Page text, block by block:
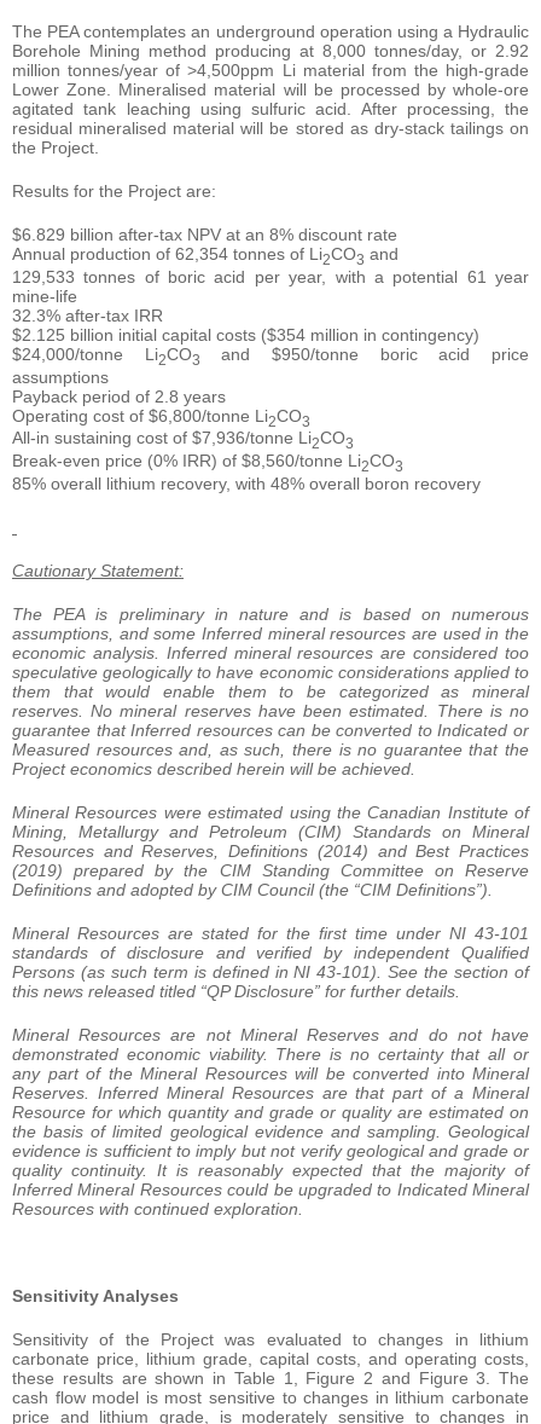
The PEA contemplates an underground operation using a Hydraulic
Borehole Mining method producing at 8,000 tonnes/day, or 2.92
million tonnes/year of >4,500ppm Li material from the high-grade
Lower Zone. Mineralised material will be processed by whole-ore
agitated tank leaching using sulfuric acid. After processing, the
residual mineralised material will be stored as dry-stack tailings on
the Project.
Results for the Project are:
$6.829 billion after-tax NPV at an 8% discount rate
Annual production of 62,354 tonnes of Li2CO3 and
129,533 tonnes of boric acid per year, with a potential 61 year
mine-life
32.3% after-tax IRR
$2.125 billion initial capital costs ($354 million in contingency)
$24,000/tonne Li2CO3
and $950/tonne boric acid price
assumptions
Payback period of 2.8 years
Operating cost of $6,800/tonne Li2CO3
All-in sustaining cost of $7,936/tonne Li2CO3
Break-even price (0% IRR) of $8,560/tonne Li2CO3
85% overall lithium recovery, with 48% overall boron recovery
Cautionary Statement:
The PEA is preliminary in nature and is based on numerous
assumptions, and some Inferred mineral resources are used in the
economic analysis. Inferred mineral resources are considered too
speculative geologically to have economic considerations applied to
them that would enable them to be categorized as mineral
reserves. No mineral reserves have been estimated. There is no
guarantee that Inferred resources can be converted to Indicated or
Measured resources and, as such, there is no guarantee that the
Project economics described herein will be achieved.
Mineral Resources were estimated using the Canadian Institute of
Mining, Metallurgy and Petroleum (CIM) Standards on Mineral
Resources and Reserves, Definitions (2014) and Best Practices
(2019) prepared by the CIM Standing Committee on Reserve
Definitions and adopted by CIM Council (the “CIM Definitions”).
Mineral Resources are stated for the first time under NI 43-101
standards of disclosure and verified by independent Qualified
Persons (as such term is defined in NI 43-101). See the section of
this news released titled “QP Disclosure” for further details.
Mineral Resources are not Mineral Reserves and do not have
demonstrated economic viability. There is no certainty that all or
any part of the Mineral Resources will be converted into Mineral
Reserves. Inferred Mineral Resources are that part of a Mineral
Resource for which quantity and grade or quality are estimated on
the basis of limited geological evidence and sampling. Geological
evidence is sufficient to imply but not verify geological and grade or
quality continuity. It is reasonably expected that the majority of
Inferred Mineral Resources could be upgraded to Indicated Mineral
Resources with continued exploration.
Sensitivity Analyses
Sensitivity of the Project was evaluated to changes in lithium
carbonate price, lithium grade, capital costs, and operating costs,
these results are shown in Table 1, Figure 2 and Figure 3. The
cash flow model is most sensitive to changes in lithium carbonate
price and lithium grade, is moderately sensitive to changes in